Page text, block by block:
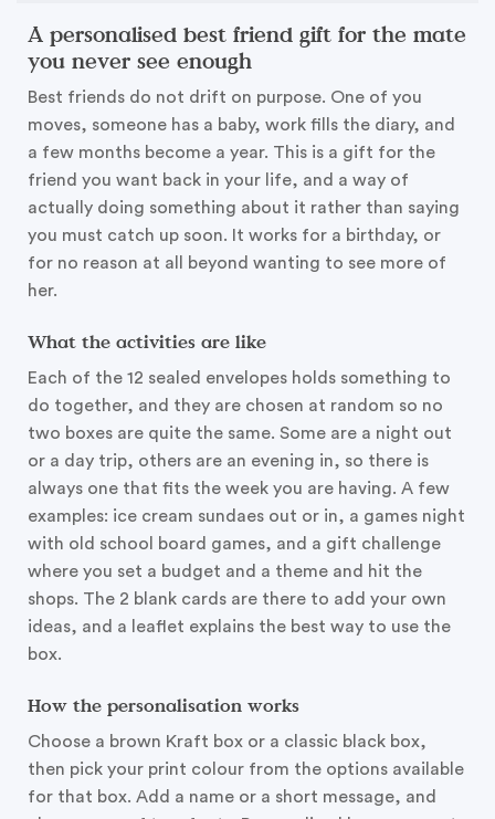
A personalised best friend gift for the mate
you never see enough
Best friends do not drift on purpose. One of you
moves, someone has a baby, work fills the diary, and
a few months become a year. This is a gift for the
friend you want back in your life, and a way of
actually doing something about it rather than saying
you must catch up soon. It works for a birthday, or
for no reason at all beyond wanting to see more of
her.
What the activities are like
Each of the 12 sealed envelopes holds something to
do together, and they are chosen at random so no
two boxes are quite the same. Some are a night out
or a day trip, others are an evening in, so there is
always one that fits the week you are having. A few
examples: ice cream sundaes out or in, a games night
with old school board games, and a gift challenge
where you set a budget and a theme and hit the
shops. The 2 blank cards are there to add your own
ideas, and a leaflet explains the best way to use the
box.
How the personalisation works
Choose a brown Kraft box or a classic black box,
then pick your print colour from the options available
for that box. Add a name or a short message, and